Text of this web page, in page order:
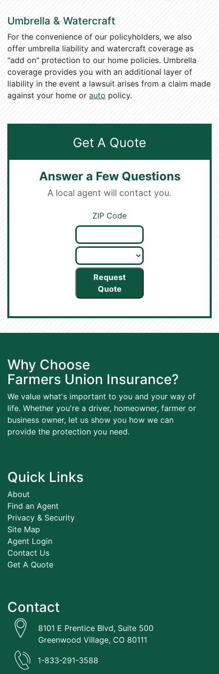
Umbrella & Watercraft
For the convenience of our policyholders, we also
offer umbrella liability and watercraft coverage as
"add on" protection to our home policies. Umbrella
coverage provides you with an additional layer of
liability in the event a lawsuit arises from a claim made
against your home or auto policy.
Get A Quote
Answer a Few Questions
A local agent will contact you.
ZIP Code
Request
Quote
Why Choose
Farmers Union Insurance?
We value what's important to you and your way of
life. Whether you're a driver, homeowner, farmer or
business owner, let us show you how we can
provide the protection you need.
Quick Links
About
Find an Agent
Privacy & Security
Site Map
Agent Login
Contact Us
Get A Quote
Contact
8101 E Prentice Blvd, Suite 500
Greenwood Village, CO 80111
1-833-291-3588